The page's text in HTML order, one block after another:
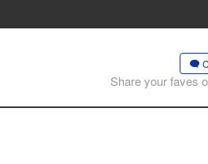
Share your faves